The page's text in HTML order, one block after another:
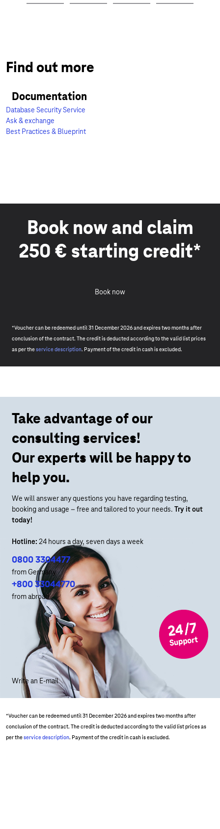
Find out more
Documentation
Database Security Service
Ask & exchange
Best Practices & Blueprint
Book now and claim
250 € starting credit*
Book now
*Voucher can be redeemed until 31 December 2026 and expires two months after
conclusion of the contract. The credit is deducted according to the valid list prices
as per theservice description. Payment of the credit in cash is excluded.
Take advantage of our
consulting services!
Our experts will be happy to
help you.
We will answer any questions you have regarding testing,
booking and usage – free and tailored to your needs. Try it out
today!
Hotline: 24 hours a day, seven days a week
0800 3304477
from Germany
+800 33044770
from abroad
Write an E-mail
*Voucher can be redeemed until 31 December 2026 and expires two months after
conclusion of the contract. The credit is deducted according to the valid list prices as
per theservice description. Payment of the credit in cash is excluded.